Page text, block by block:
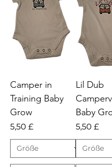
Camper in
Training Baby
Grow
Preis
5,50 £
Lil Dub
Baby
Preis
5,50 £